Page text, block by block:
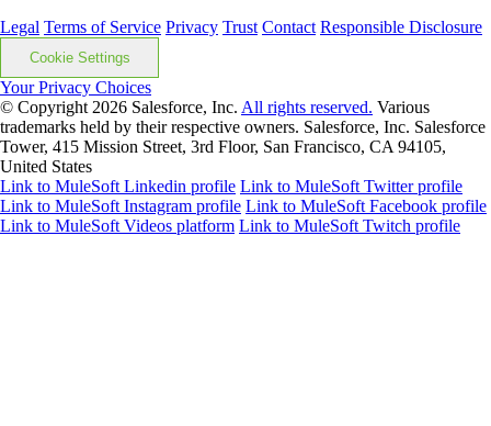
Legal Terms of Service Privacy Trust Contact Responsible Disclosure
Cookie Settings
Your Privacy Choices
© Copyright 2026 Salesforce, Inc. All rights reserved. Various
trademarks held by their respective owners. Salesforce, Inc. Salesforce
Tower, 415 Mission Street, 3rd Floor, San Francisco, CA 94105,
United States
Link to MuleSoft Linkedin profile Link to MuleSoft Twitter profile
Link to MuleSoft Instagram profile Link to MuleSoft Facebook profile
Link to MuleSoft Videos platform Link to MuleSoft Twitch profile